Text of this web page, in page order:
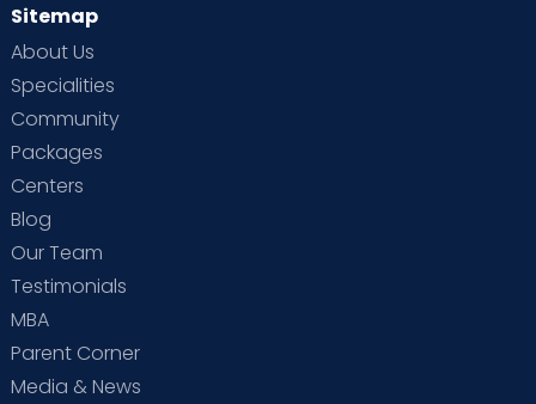
Sitemap
About Us
Specialities
Community
Packages
Centers
Blog
Our Team
Testimonials
MBA
Parent Corner
Media & News